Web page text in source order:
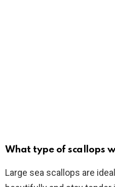
What type of scallops
Large sea scallops are